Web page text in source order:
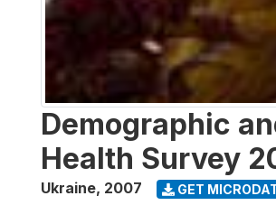
Demographic
Health Survey
Ukraine, 2007 GET